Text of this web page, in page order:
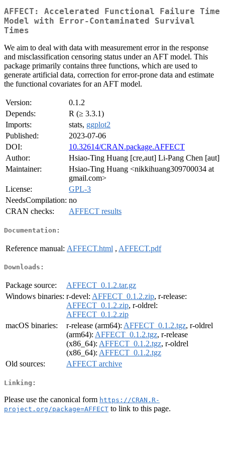
AFFECT: Accelerated Functional Failure Time
Model with Error-Contaminated Survival
Times
We aim to deal with data with measurement error in the response
and misclassification censoring status under an AFT model. This
package primarily contains three functions, which are used to
generate artificial data, correction for error-prone data and estimate
the functional covariates for an AFT model.
Version:
0.1.2
Depends:
R (≥ 3.3.1)
Imports:
stats, ggplot2
Published:
2023-07-06
DOI:
10.32614/CRAN.package.AFFECT
Author:
Hsiao-Ting Huang [cre,aut] Li-Pang Chen [aut]
Maintainer:
Hsiao-Ting Huang <nikkihuang309700034 at
gmail.com>
License:
GPL-3
NeedsCompilation: no
CRAN checks:
AFFECT results
Documentation:
Reference manual: AFFECT.html , AFFECT.pdf
Downloads:
Package source:
AFFECT_0.1.2.tar.gz
Windows binaries: r-devel: AFFECT_0.1.2.zip, r-release:
AFFECT_0.1.2.zip, r-oldrel:
AFFECT_0.1.2.zip
macOS binaries:
r-release (arm64): AFFECT_0.1.2.tgz, r-oldrel
(arm64): AFFECT_0.1.2.tgz, r-release
(x86_64): AFFECT_0.1.2.tgz, r-oldrel
(x86_64): AFFECT_0.1.2.tgz
Old sources:
AFFECT archive
Linking:
Please use the canonical form https://CRAN.R-
project.org/package=AFFECT to link to this page.